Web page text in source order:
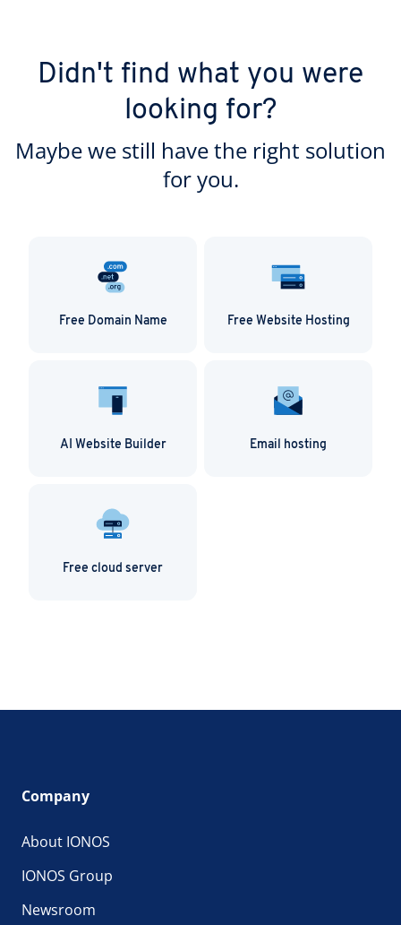
Didn't find what you were
looking for?
Maybe we still have the right solution
for you.
Free Domain Name Free Website Hosting
AI Website Builder Email hosting
Free cloud server
Company
About IONOS
IONOS Group
Newsroom